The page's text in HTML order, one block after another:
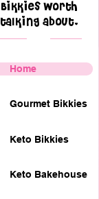
Home
Gourmet Bikkies
Keto Bikkies
Keto Bakehouse
Bikkies worth
talking about.